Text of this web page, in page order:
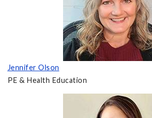
Jennifer Olson
PE & Health Education